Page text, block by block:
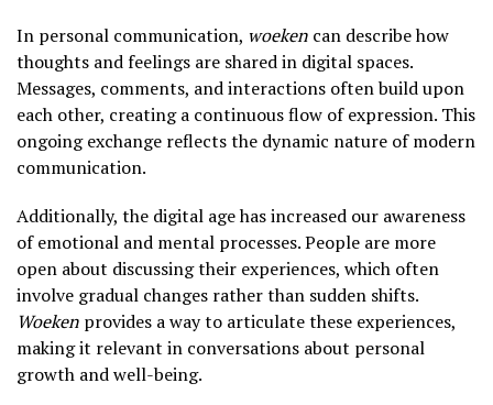
In personal communication, woeken can describe how
thoughts and feelings are shared in digital spaces.
Messages, comments, and interactions often build upon
each other, creating a continuous flow of expression. This
ongoing exchange reflects the dynamic nature of modern
communication.
Additionally, the digital age has increased our awareness
of emotional and mental processes. People are more
open about discussing their experiences, which often
involve gradual changes rather than sudden shifts.
Woeken provides a way to articulate these experiences,
making it relevant in conversations about personal
growth and well-being.